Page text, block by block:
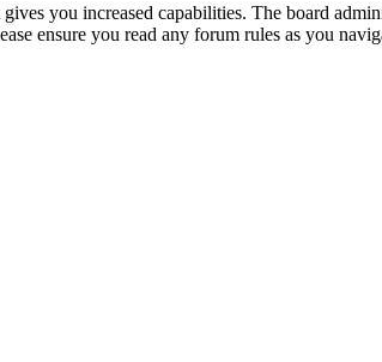
you increased capabilities. The board
ensure you read any forum rules as you